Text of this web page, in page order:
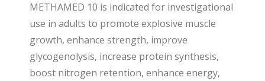
METHAMED 10 is indicated for investigational
use in adults to promote explosive muscle
growth, enhance strength, improve
glycogenolysis, increase protein synthesis,
boost nitrogen retention, enhance energy,